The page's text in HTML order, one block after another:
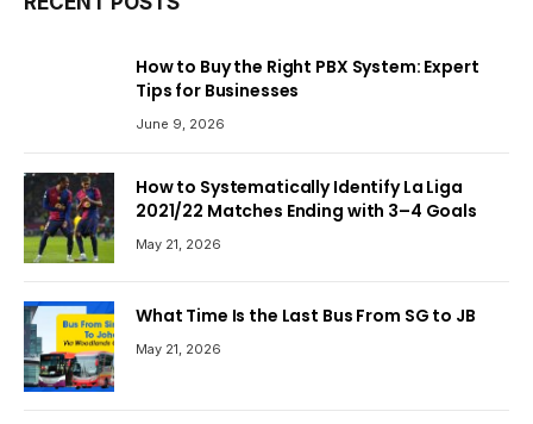
How to Buy the Right PBX System: Expert
Tips for Businesses
June 9, 2026
How to Systematically Identify La Liga
2021/22 Matches Ending with 3–4 Goals
May 21, 2026
What Time Is the Last Bus From SG to JB
May 21, 2026